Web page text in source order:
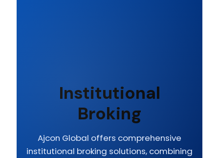
Institutional
Broking
Ajcon Global offers comprehensive
institutional broking solutions, combining